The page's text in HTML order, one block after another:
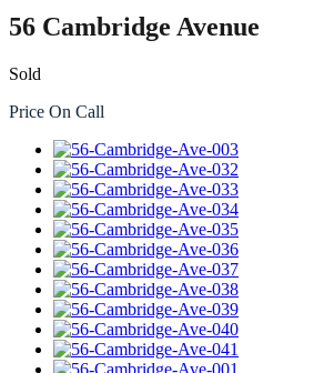
56 Cambridge Avenue
Sold
Price On Call